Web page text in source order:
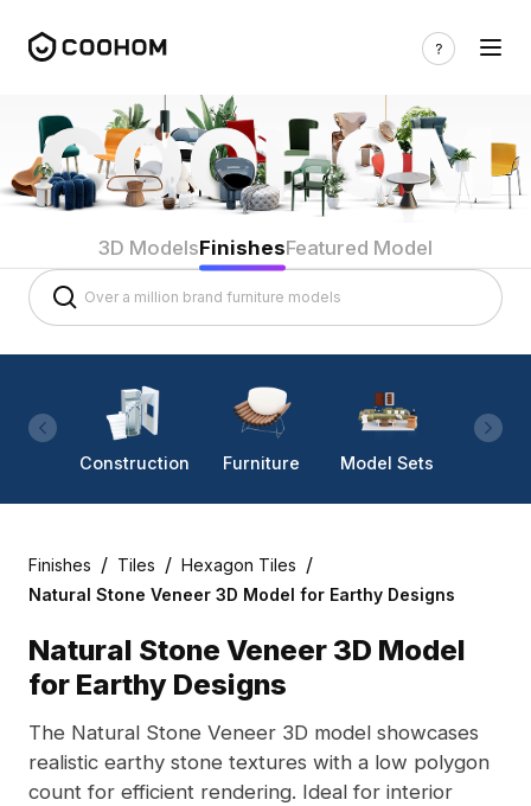
3D ModelsFinishesFeatured Model
Construction Furniture Model Sets
Finishes / Tiles / Hexagon Tiles /
Natural Stone Veneer 3D Model for Earthy Designs
Natural Stone Veneer 3D Model
for Earthy Designs
The Natural Stone Veneer 3D model showcases
realistic earthy stone textures with a low polygon
count for efficient rendering. Ideal for interior